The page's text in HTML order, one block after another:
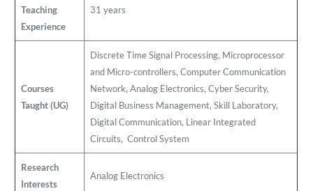
Teaching
Experience
31 years
Courses
Taught (UG)
Discrete Time Signal Processing, Microprocessor
and Micro-controllers, Computer Communication
Network, Analog Electronics, Cyber Security,
Digital Business Management, Skill Laboratory,
Digital Communication, Linear Integrated
Circuits, Control System
Research
Interests
Analog Electronics